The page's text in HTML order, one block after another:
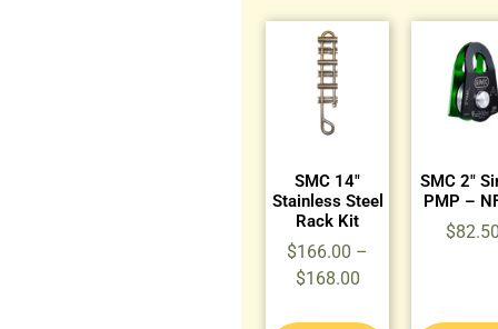
SMC 14″
Stainless Steel
Rack Kit
$166.00 –
$168.00
SMC 2″
PMP –
$